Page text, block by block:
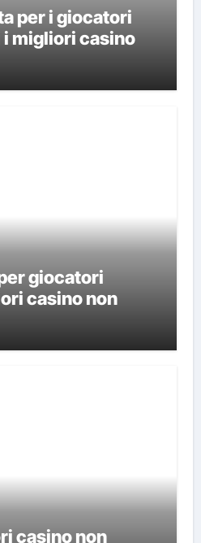
per i giocatori
migliori casino
giocatori
casino non
casino non